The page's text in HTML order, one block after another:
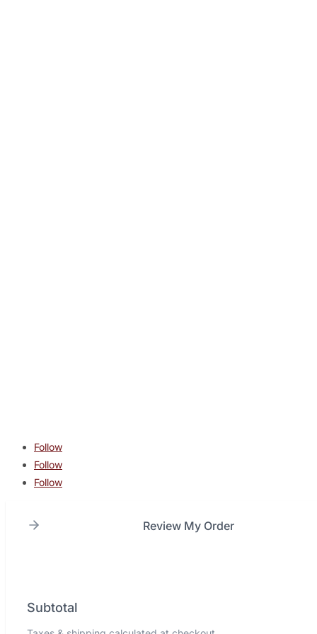
Follow
Follow
Follow
Review My Order
Subtotal